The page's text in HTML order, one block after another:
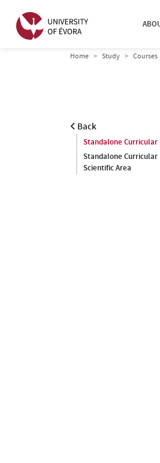
Home Study Courses
Back
Standalone Curricular
Standalone Curricular
Scientific Area